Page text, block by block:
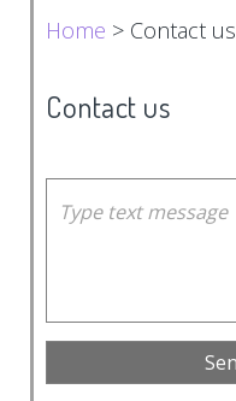
Home > Contact us
Contact us